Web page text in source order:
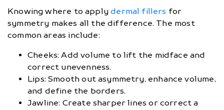
Knowing where to applydermal fillers for
symmetry makes all the difference. The most
common areas include:
Cheeks: Add volume to lift the midface and
correct unevenness.
Lips: Smooth out asymmetry, enhance volume,
and define the borders.
Jawline: Create sharper lines or correct a